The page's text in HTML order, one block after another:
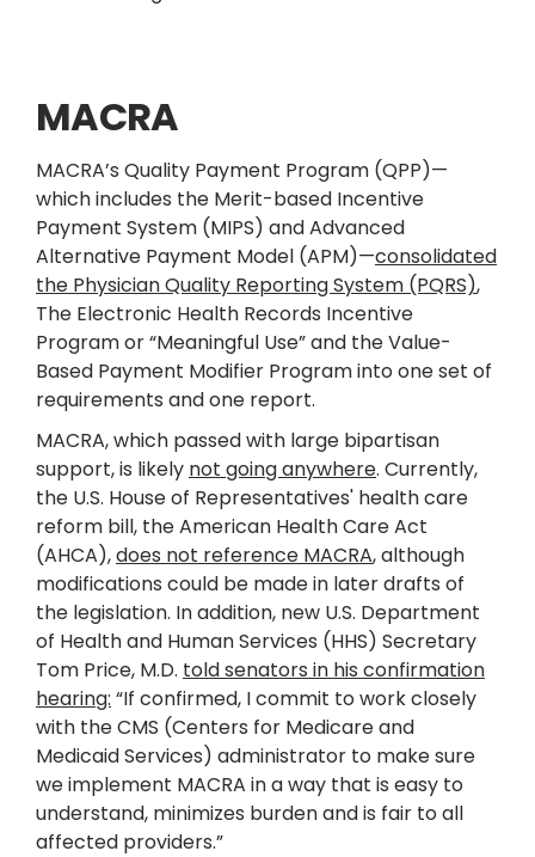
MACRA
MACRA’s Quality Payment Program (QPP)—
which includes the Merit-based Incentive
Payment System (MIPS) and Advanced
Alternative Payment Model (APM)—consolidated
the Physician Quality Reporting System (PQRS),
The Electronic Health Records Incentive
Program or “Meaningful Use” and the Value-
Based Payment Modifier Program into one set of
requirements and one report.
MACRA, which passed with large bipartisan
support, is likely not going anywhere. Currently,
the U.S. House of Representatives' health care
reform bill, the American Health Care Act
(AHCA),does not reference MACRA, although
modifications could be made in later drafts of
the legislation. In addition, new U.S. Department
of Health and Human Services (HHS) Secretary
Tom Price, M.D. told senators in his confirmation
hearing: “If confirmed, I commit to work closely
with the CMS (Centers for Medicare and
Medicaid Services) administrator to make sure
we implement MACRA in a way that is easy to
understand, minimizes burden and is fair to all
affected providers.”